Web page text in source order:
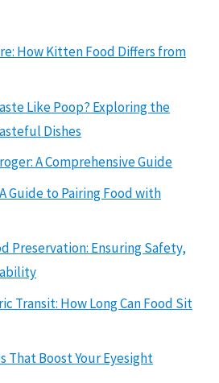
How Kitten Food Differs from
Like Poop? Exploring the
Dishes
A Comprehensive Guide
Guide to Pairing Food with
Preservation: Ensuring Safety,
Transit: How Long Can Food Sit
That Boost Your Eyesight